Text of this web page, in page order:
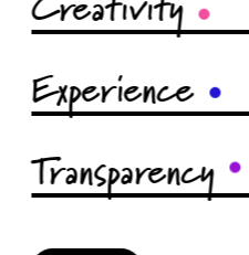
Experience
Transparency